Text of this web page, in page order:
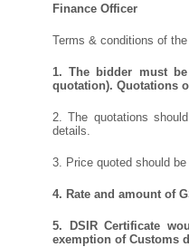
Finance Officer
Terms & conditions of
1.The bidder must
quotation). Quotations
2. The quotations
details.
3. Price quoted should
4. Rate and amount of
5.
DSIR Certificate
exemption of Customs